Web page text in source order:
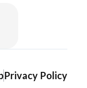
Privacy Policy